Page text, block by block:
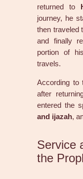
returned to
journey, he
then traveled
and finally
portion of
travels.
According to
after
entered the
and ijazah,
Service